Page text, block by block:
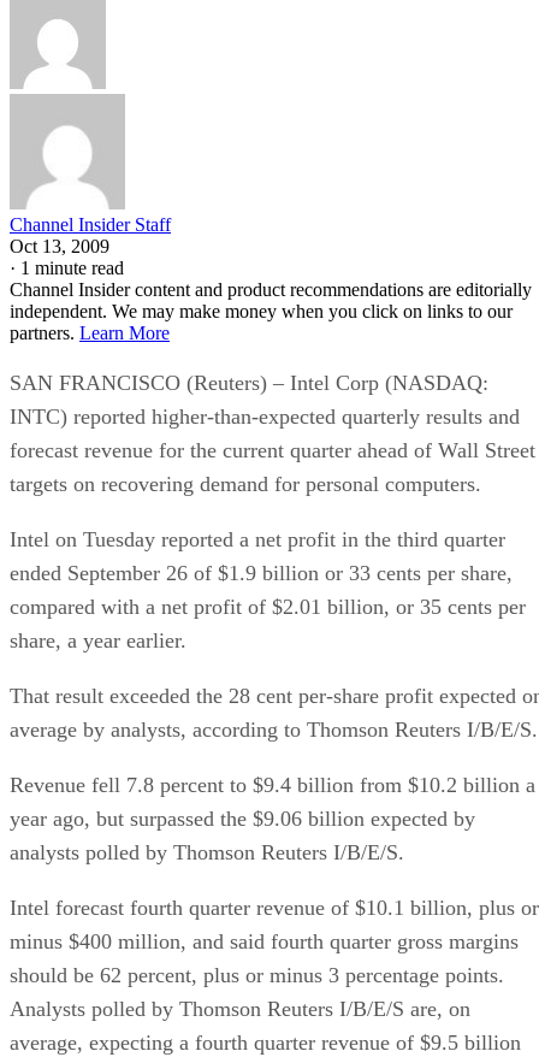
Channel Insider Staff
Oct 13, 2009
· 1 minute read
Channel Insider content and product recommendations are editorially
independent. We may make money when you click on links to our
partners. Learn More
SAN FRANCISCO (Reuters) – Intel Corp (NASDAQ:
INTC) reported higher-than-expected quarterly results and
forecast revenue for the current quarter ahead of Wall Street
targets on recovering demand for personal computers.
Intel on Tuesday reported a net profit in the third quarter
ended September 26 of $1.9 billion or 33 cents per share,
compared with a net profit of $2.01 billion, or 35 cents per
share, a year earlier.
That result exceeded the 28 cent per-share profit expected
average by analysts, according to Thomson Reuters I/B/E/S.
Revenue fell 7.8 percent to $9.4 billion from $10.2 billion a
year ago, but surpassed the $9.06 billion expected by
analysts polled by Thomson Reuters I/B/E/S.
Intel forecast fourth quarter revenue of $10.1 billion, plus or
minus $400 million, and said fourth quarter gross margins
should be 62 percent, plus or minus 3 percentage points.
Analysts polled by Thomson Reuters I/B/E/S are, on
average, expecting a fourth quarter revenue of $9.5 billion